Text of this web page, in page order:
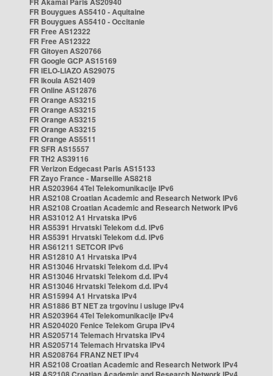
FR Bouygues AS5410 - Aquitaine
FR Bouygues AS5410 - Occitanie
FR Free AS12322
FR Free AS12322
FR Gitoyen AS20766
FR Google GCP AS15169
FR IELO-LIAZO AS29075
FR Ikoula AS21409
FR Online AS12876
FR Orange AS3215
FR Orange AS3215
FR Orange AS3215
FR Orange AS3215
FR Orange AS5511
FR SFR AS15557
FR TH2 AS39116
FR Verizon Edgecast Paris AS15133
FR Zayo France - Marseille AS8218
HR AS203964 4Tel Telekomunikacije IPv6
HR AS2108 Croatian Academic and Research Network IPv6
HR AS2108 Croatian Academic and Research Network IPv6
HR AS31012 A1 Hrvatska IPv6
HR AS5391 Hrvatski Telekom d.d. IPv6
HR AS5391 Hrvatski Telekom d.d. IPv6
HR AS61211 SETCOR IPv6
HR AS12810 A1 Hrvatska IPv4
HR AS13046 Hrvatski Telekom d.d. IPv4
HR AS13046 Hrvatski Telekom d.d. IPv4
HR AS13046 Hrvatski Telekom d.d. IPv4
HR AS15994 A1 Hrvatska IPv4
HR AS1886 BT NET za trgovinu i usluge IPv4
HR AS203964 4Tel Telekomunikacije IPv4
HR AS204020 Fenice Telekom Grupa IPv4
HR AS205714 Telemach Hrvatska IPv4
HR AS205714 Telemach Hrvatska IPv4
HR AS208764 FRANZ NET IPv4
HR AS2108 Croatian Academic and Research Network IPv4